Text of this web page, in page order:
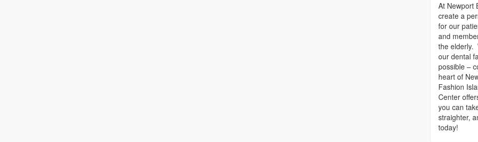
At Newport
create a
for our
and
the elderly.
our dental
possible –
heart of
Fashion
Center
you can
straighter,
today!